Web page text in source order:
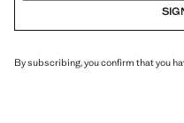
By subscribing, you confirm that you